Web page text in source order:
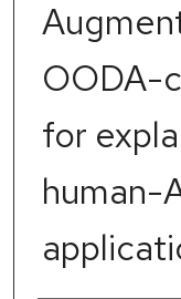
OODA-
for
human-